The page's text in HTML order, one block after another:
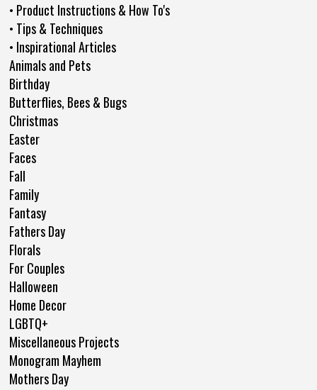
• Product Instructions & How To's
• Tips & Techniques
• Inspirational Articles
Animals and Pets
Birthday
Butterflies, Bees & Bugs
Christmas
Easter
Faces
Fall
Family
Fantasy
Fathers Day
Florals
For Couples
Halloween
Home Decor
LGBTQ+
Miscellaneous Projects
Monogram Mayhem
Mothers Day